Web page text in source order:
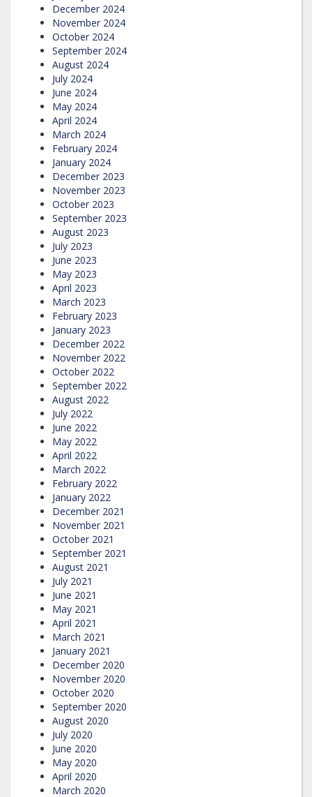
December 2024
November 2024
October 2024
September 2024
August 2024
July 2024
June 2024
May 2024
April 2024
March 2024
February 2024
January 2024
December 2023
November 2023
October 2023
September 2023
August 2023
July 2023
June 2023
May 2023
April 2023
March 2023
February 2023
January 2023
December 2022
November 2022
October 2022
September 2022
August 2022
July 2022
June 2022
May 2022
April 2022
March 2022
February 2022
January 2022
December 2021
November 2021
October 2021
September 2021
August 2021
July 2021
June 2021
May 2021
April 2021
March 2021
January 2021
December 2020
November 2020
October 2020
September 2020
August 2020
July 2020
June 2020
May 2020
April 2020
March 2020